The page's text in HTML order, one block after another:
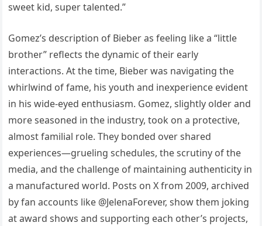
sweet kid, super talented.”
Gomez’s description of Bieber as feeling like a “little
brother” reflects the dynamic of their early
interactions. At the time, Bieber was navigating the
whirlwind of fame, his youth and inexperience evident
in his wide-eyed enthusiasm. Gomez, slightly older and
more seasoned in the industry, took on a protective,
almost familial role. They bonded over shared
experiences—grueling schedules, the scrutiny of the
media, and the challenge of maintaining authenticity in
a manufactured world. Posts on X from 2009, archived
by fan accounts like @JelenaForever, show them joking
at award shows and supporting each other’s projects,